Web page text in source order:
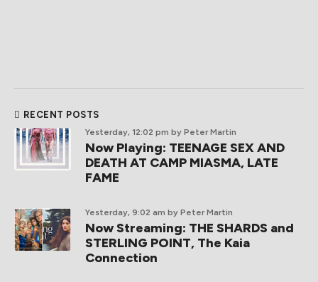
RECENT POSTS
Yesterday, 12:02 pm by Peter Martin
Now Playing: TEENAGE SEX AND
DEATH AT CAMP MIASMA, LATE
FAME
Yesterday, 9:02 am by Peter Martin
Now Streaming: THE SHARDS and
STERLING POINT, The Kaia
Connection